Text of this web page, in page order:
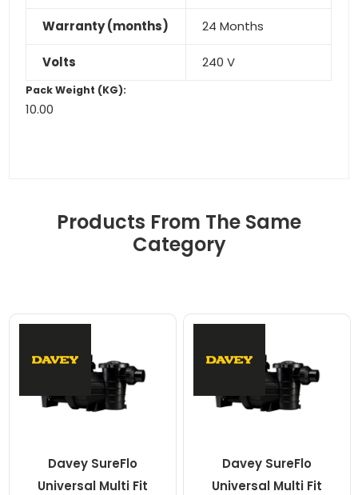
Warranty (months) 24 Months
Volts 240 V
Pack Weight (KG):
10.00
Products From The Same
Category
Davey SureFlo
Universal Multi Fit
Davey SureFlo
Universal Multi Fit